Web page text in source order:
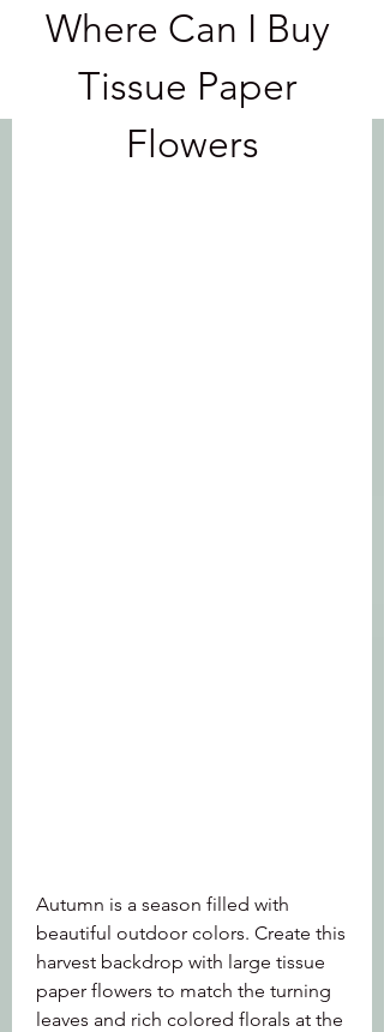
Where Can I Buy
Tissue Paper
Flowers
Autumn is a season filled with
beautiful outdoor colors. Create this
harvest backdrop with large tissue
paper flowers to match the turning
leaves and rich colored florals at the